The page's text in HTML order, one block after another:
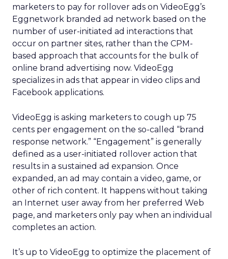
marketers to pay for rollover ads on VideoEgg’s
Eggnetwork branded ad network based on the
number of user-initiated ad interactions that
occur on partner sites, rather than the CPM-
based approach that accounts for the bulk of
online brand advertising now. VideoEgg
specializes in ads that appear in video clips and
Facebook applications.
VideoEgg is asking marketers to cough up 75
cents per engagement on the so-called “brand
response network.” “Engagement” is generally
defined as a user-initiated rollover action that
results in a sustained ad expansion. Once
expanded, an ad may contain a video, game, or
other of rich content. It happens without taking
an Internet user away from her preferred Web
page, and marketers only pay when an individual
completes an action.
It’s up to VideoEgg to optimize the placement of